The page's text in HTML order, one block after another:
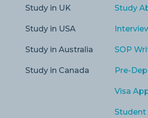
Study in UK
Study in USA
Study in Australia
Study in Canada
Study
SOP
Pre-
Visa